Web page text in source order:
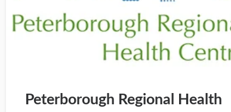
Peterborough Regional Health